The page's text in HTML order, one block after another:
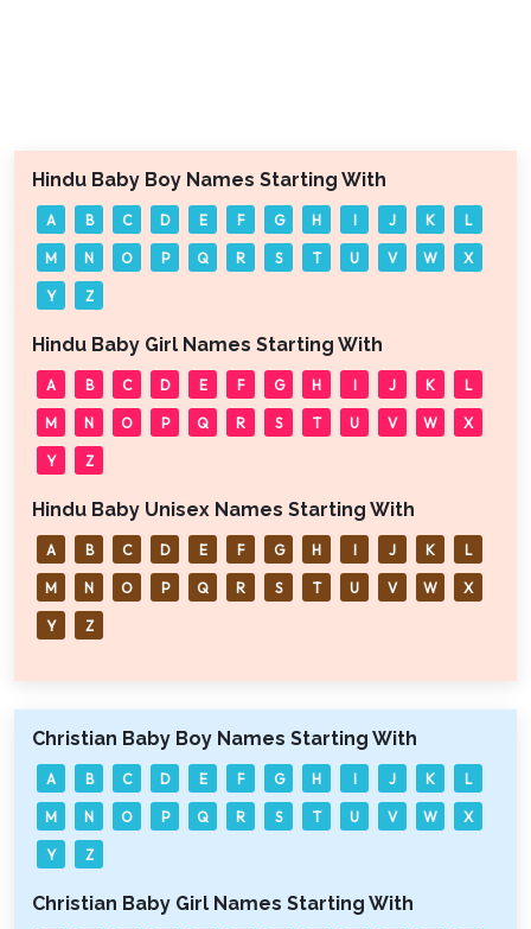
Hindu Baby Boy Names Starting With
A B C D E F G H I J K L
M N O P Q R S T U V W X
Y Z
Hindu Baby Girl Names Starting With
A B C D E F G H I J K L
M N O P Q R S T U V W X
Y Z
Hindu Baby Unisex Names Starting With
A B C D E F G H I J K L
M N O P Q R S T U V W X
Y Z
Christian Baby Boy Names Starting With
A B C D E F G H I J K L
M N O P Q R S T U V W X
Y Z
Christian Baby Girl Names Starting With